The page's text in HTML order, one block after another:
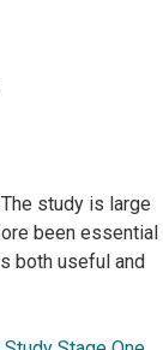
study is large
been essential
both useful and